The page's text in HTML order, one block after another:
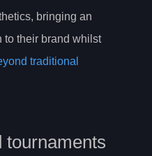
bringing an
to their brand whilst
traditional
tournaments